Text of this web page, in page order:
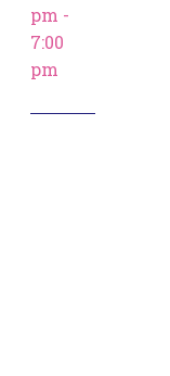
pm -
7:00
pm